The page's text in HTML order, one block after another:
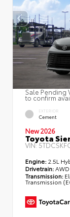
Sale Pending
to confirm
EXTERIOR
Cement
New 2026
Toyota
VIN:
Engine: 2.5L
Drivetrain:AWD
Transmission:
Transmission